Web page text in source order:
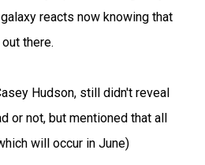
reacts now knowing that
there.
Hudson, still didn't reveal
or not, but mentioned that all
will occur in June)